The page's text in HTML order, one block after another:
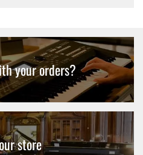
your orders?
store